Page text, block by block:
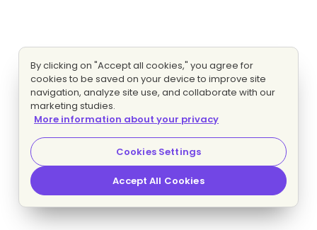
By clicking on "Accept all cookies," you agree for
cookies to be saved on your device to improve site
navigation, analyze site use, and collaborate with our
marketing studies.
More information about your privacy
Cookies Settings
Accept All Cookies